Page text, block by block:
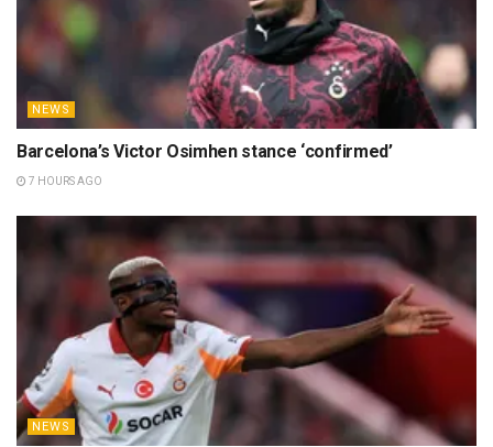
NEWS
Barcelona’s Victor Osimhen stance ‘confirmed’
7 HOURS AGO
NEWS